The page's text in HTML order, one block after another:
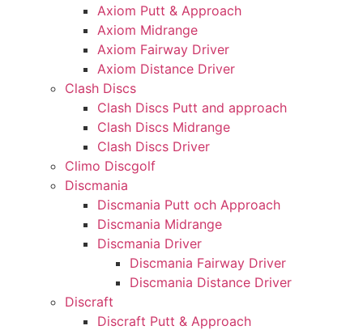
Axiom Putt & Approach
Axiom Midrange
Axiom Fairway Driver
Axiom Distance Driver
Clash Discs
Clash Discs Putt and approach
Clash Discs Midrange
Clash Discs Driver
Climo Discgolf
Discmania
Discmania Putt och Approach
Discmania Midrange
Discmania Driver
Discmania Fairway Driver
Discmania Distance Driver
Discraft
Discraft Putt & Approach